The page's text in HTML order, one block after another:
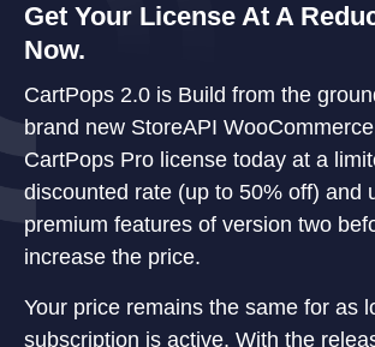
Get Your License At A
Now.
CartPops 2.0 is Build from the
brand new StoreAPI
CartPops Pro license today at a
discounted rate (up to 50% off) and
premium features of version two
increase the price.
Your price remains the same for as
subscription is active. With the